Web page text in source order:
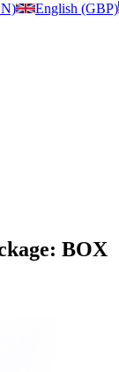
English (GBP)
BOX